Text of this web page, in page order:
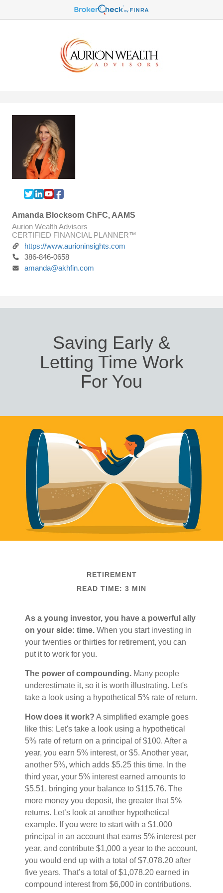
Amanda Blocksom ChFC, AAMS
Aurion Wealth Advisors
CERTIFIED FINANCIAL PLANNER™
https://www.aurioninsights.com
386-846-0658
amanda@akhfin.com
Saving Early &
Letting Time Work
For You
RETIREMENT
READ TIME: 3 MIN
As a young investor, you have a powerful ally
on your side: time. When you start investing in
your twenties or thirties for retirement, you can
put it to work for you.
The power of compounding. Many people
underestimate it, so it is worth illustrating. Let's
take a look using a hypothetical 5% rate of return.
How does it work? A simplified example goes
like this: Let's take a look using a hypothetical
5% rate of return on a principal of $100. After a
year, you earn 5% interest, or $5. Another year,
another 5%, which adds $5.25 this time. In the
third year, your 5% interest earned amounts to
$5.51, bringing your balance to $115.76. The
more money you deposit, the greater that 5%
returns. Let’s look at another hypothetical
example. If you were to start with a $1,000
principal in an account that earns 5% interest per
year, and contribute $1,000 a year to the account,
you would end up with a total of $7,078.20 after
five years. That’s a total of $1,078.20 earned in
compound interest from $6,000 in contributions.